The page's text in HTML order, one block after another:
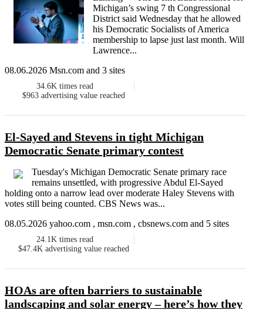
Michigan’s swing 7 th Congressional
District said Wednesday that he allowed
his Democratic Socialists of America
membership to lapse just last month. Will
Lawrence...
08.06.2026 Msn.com and 3 sites
34.6K times read
$963 advertising value reached
El-Sayed and Stevens in tight Michigan
Democratic Senate primary contest
Tuesday's Michigan Democratic Senate primary race
remains unsettled, with progressive Abdul El-Sayed
holding onto a narrow lead over moderate Haley Stevens with
votes still being counted. CBS News was...
08.05.2026 yahoo.com , msn.com , cbsnews.com and 5 sites
24.1K times read
$47.4K advertising value reached
HOAs are often barriers to sustainable
landscaping and solar energy – here’s how they